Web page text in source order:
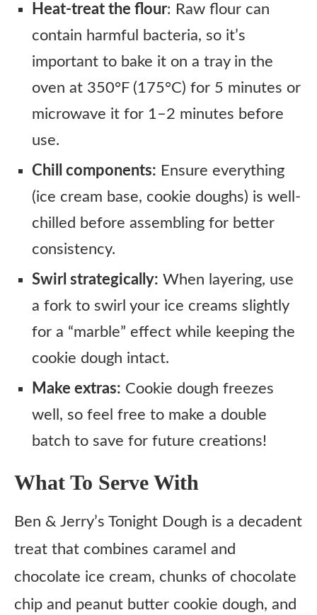
Heat-treat the flour: Raw flour can
contain harmful bacteria, so it’s
important to bake it on a tray in the
oven at 350°F (175°C) for 5 minutes or
microwave it for 1–2 minutes before
use.
Chill components: Ensure everything
(ice cream base, cookie doughs) is well-
chilled before assembling for better
consistency.
Swirl strategically: When layering, use
a fork to swirl your ice creams slightly
for a “marble” effect while keeping the
cookie dough intact.
Make extras: Cookie dough freezes
well, so feel free to make a double
batch to save for future creations!
What To Serve With
Ben & Jerry’s Tonight Dough is a decadent
treat that combines caramel and
chocolate ice cream, chunks of chocolate
chip and peanut butter cookie dough, and